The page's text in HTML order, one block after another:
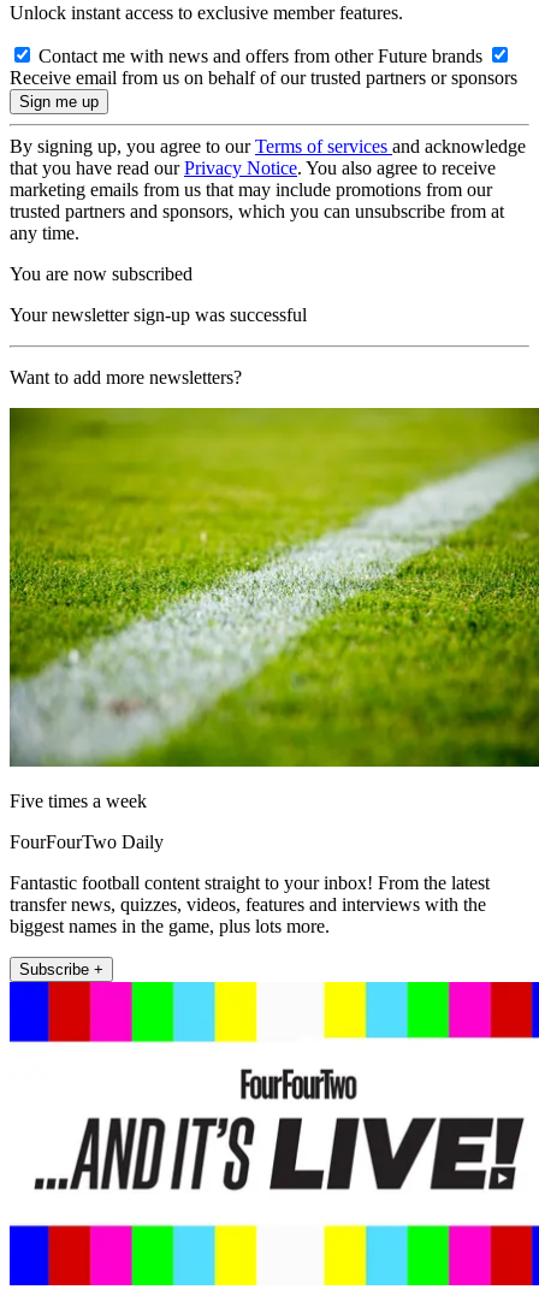
Unlock instant access to exclusive member features.
Contact me with news and offers from other Future brands
Receive email from us on behalf of our trusted partners or sponsors
By signing up, you agree to ourTerms of services and acknowledge
that you have read ourPrivacy Notice. You also agree to receive
marketing emails from us that may include promotions from our
trusted partners and sponsors, which you can unsubscribe from at
any time.
You are now subscribed
Your newsletter sign-up was successful
Want to add more newsletters?
Five times a week
FourFourTwo Daily
Fantastic football content straight to your inbox! From the latest
transfer news, quizzes, videos, features and interviews with the
biggest names in the game, plus lots more.
Subscribe +